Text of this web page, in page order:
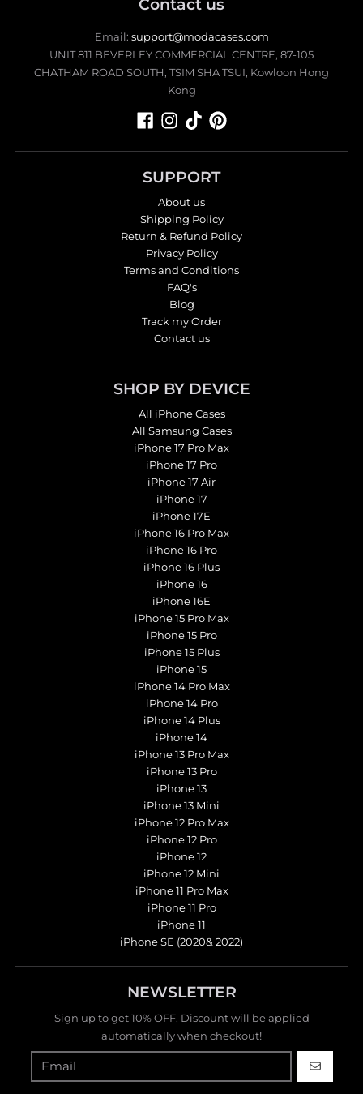
Contact us
Email: support@modacases.com
UNIT 811 BEVERLEY COMMERCIAL CENTRE, 87-105
CHATHAM ROAD SOUTH, TSIM SHA TSUI, Kowloon Hong
Kong
SUPPORT
About us
Shipping Policy
Return & Refund Policy
Privacy Policy
Terms and Conditions
FAQ's
Blog
Track my Order
Contact us
SHOP BY DEVICE
All iPhone Cases
All Samsung Cases
iPhone 17 Pro Max
iPhone 17 Pro
iPhone 17 Air
iPhone 17
iPhone 17E
iPhone 16 Pro Max
iPhone 16 Pro
iPhone 16 Plus
iPhone 16
iPhone 16E
iPhone 15 Pro Max
iPhone 15 Pro
iPhone 15 Plus
iPhone 15
iPhone 14 Pro Max
iPhone 14 Pro
iPhone 14 Plus
iPhone 14
iPhone 13 Pro Max
iPhone 13 Pro
iPhone 13
iPhone 13 Mini
iPhone 12 Pro Max
iPhone 12 Pro
iPhone 12
iPhone 12 Mini
iPhone 11 Pro Max
iPhone 11 Pro
iPhone 11
iPhone SE (2020& 2022)
NEWSLETTER
Sign up to get 10% OFF, Discount will be applied
automatically when checkout!
GO